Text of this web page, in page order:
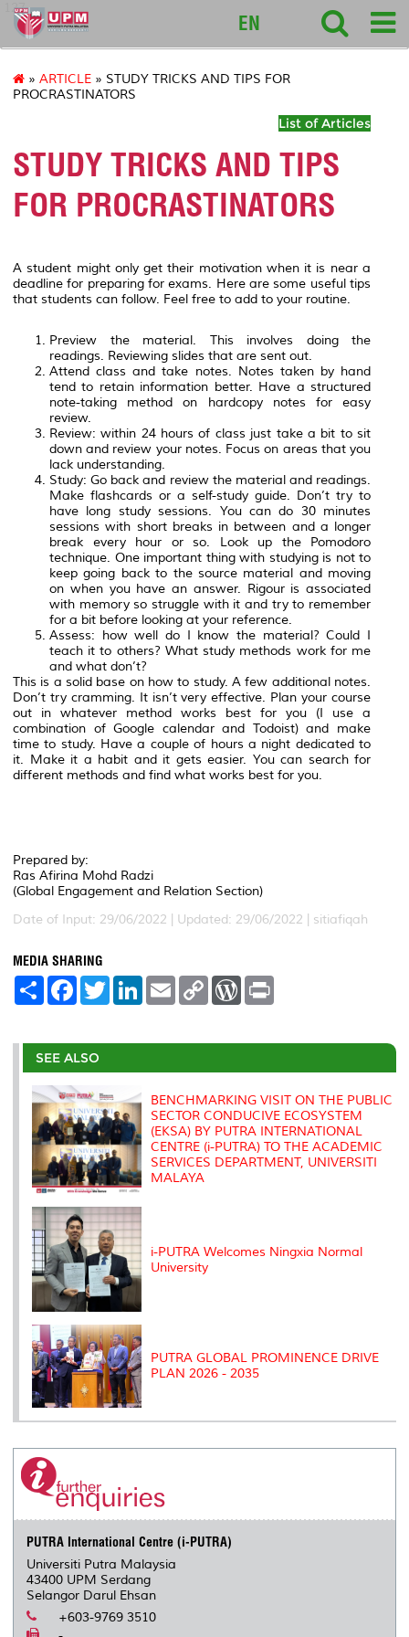
127
EN
» ARTICLE » STUDY TRICKS AND TIPS FOR
PROCRASTINATORS
List of Articles
STUDY TRICKS AND TIPS
FOR PROCRASTINATORS
A student might only get their motivation when it is near a
deadline for preparing for exams. Here are some useful tips
that students can follow. Feel free to add to your routine.
Preview the material. This involves doing the
readings. Reviewing slides that are sent out.
Attend class and take notes. Notes taken by hand
tend to retain information better. Have a structured
note-taking method on hardcopy notes for easy
review.
Review: within 24 hours of class just take a bit to sit
down and review your notes. Focus on areas that you
lack understanding.
Study: Go back and review the material and readings.
Make flashcards or a self-study guide. Don’t try to
have long study sessions. You can do 30 minutes
sessions with short breaks in between and a longer
break every hour or so. Look up the Pomodoro
technique. One important thing with studying is not to
keep going back to the source material and moving
on when you have an answer. Rigour is associated
with memory so struggle with it and try to remember
for a bit before looking at your reference.
Assess: how well do I know the material? Could I
teach it to others? What study methods work for me
and what don’t?
This is a solid base on how to study. A few additional notes.
Don’t try cramming. It isn’t very effective. Plan your course
out in whatever method works best for you (I use a
combination of Google calendar and Todoist) and make
time to study. Have a couple of hours a night dedicated to
it. Make it a habit and it gets easier. You can search for
different methods and find what works best for you.
Prepared by:
Ras Afirina Mohd Radzi
(Global Engagement and Relation Section)
Date of Input: 29/06/2022 | Updated: 29/06/2022 | sitiafiqah
MEDIA SHARING
S
e
F
a
b
o
o
T
w
t
r
L
e
I
E
m
l
C
L
n
W
P
e
s
t
SEE ALSO
BENCHMARKING VISIT ON THE PUBLIC
SECTOR CONDUCIVE ECOSYSTEM
(EKSA) BY PUTRA INTERNATIONAL
CENTRE (i-PUTRA) TO THE ACADEMIC
SERVICES DEPARTMENT, UNIVERSITI
MALAYA
i-PUTRA Welcomes Ningxia Normal
University
PUTRA GLOBAL PROMINENCE DRIVE
PLAN 2026 - 2035
PUTRA International Centre (i-PUTRA)
Universiti Putra Malaysia
43400 UPM Serdang
Selangor Darul Ehsan
+603-9769 3510